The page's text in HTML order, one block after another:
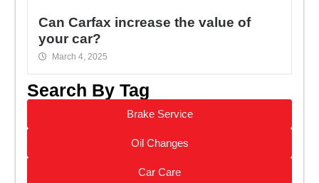
Can Carfax increase the value of
your car?
March 4, 2025
Search By Tag
Brake Service
Oil Changes
Car Care